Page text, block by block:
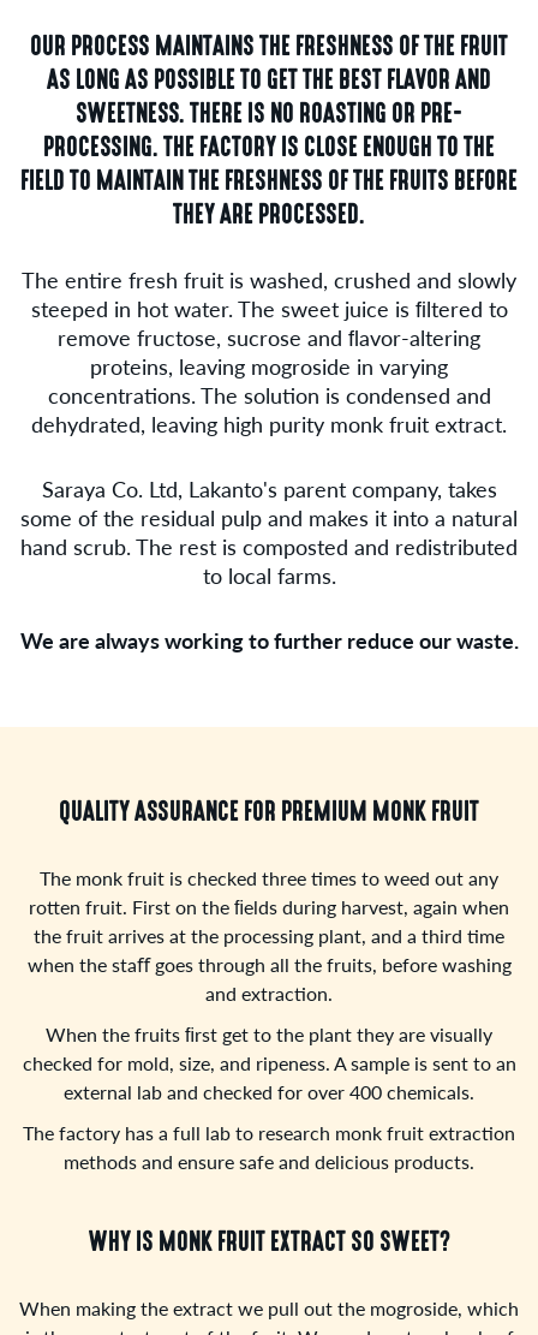
OUR PROCESS MAINTAINS THE FRESHNESS OF THE FRUIT
AS LONG AS POSSIBLE TO GET THE BEST FLAVOR AND
SWEETNESS. THERE IS NO ROASTING OR PRE-
PROCESSING. THE FACTORY IS CLOSE ENOUGH TO THE
FIELD TO MAINTAIN THE FRESHNESS OF THE FRUITS BEFORE
THEY ARE PROCESSED.
The entire fresh fruit is washed, crushed and slowly
steeped in hot water. The sweet juice is ﬁltered to
remove fructose, sucrose and ﬂavor-altering
proteins, leaving mogroside in varying
concentrations. The solution is condensed and
dehydrated, leaving high purity monk fruit extract.
Saraya Co. Ltd, Lakanto's parent company, takes
some of the residual pulp and makes it into a natural
hand scrub. The rest is composted and redistributed
to local farms.
We are always working to further reduce our waste.
QUALITY ASSURANCE FOR PREMIUM MONK FRUIT
The monk fruit is checked three times to weed out any
rotten fruit. First on the ﬁelds during harvest, again when
the fruit arrives at the processing plant, and a third time
when the staﬀ goes through all the fruits, before washing
and extraction.
When the fruits ﬁrst get to the plant they are visually
checked for mold, size, and ripeness. A sample is sent to an
external lab and checked for over 400 chemicals.
The factory has a full lab to research monk fruit extraction
methods and ensure safe and delicious products.
WHY IS MONK FRUIT EXTRACT SO SWEET?
When making the extract we pull out the mogroside, which